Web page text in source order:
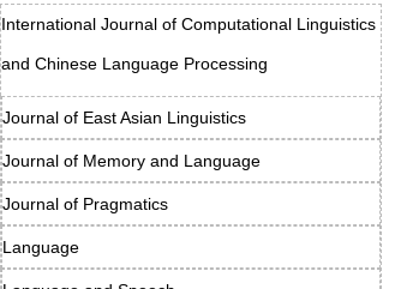
International Journal of Computational Linguistics
and Chinese Language Processing
Journal of East Asian Linguistics
Journal of Memory and Language
Journal of Pragmatics
Language